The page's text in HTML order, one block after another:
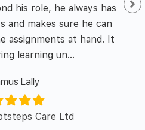
his role, he always has
and makes sure he can
assignments at hand. It
learning un...
Lally
Care Ltd